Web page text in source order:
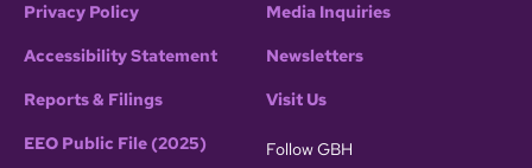
Privacy Policy
Accessibility Statement
Reports & Filings
EEO Public File (2025)
Media Inquiries
Newsletters
Visit Us
Follow GBH